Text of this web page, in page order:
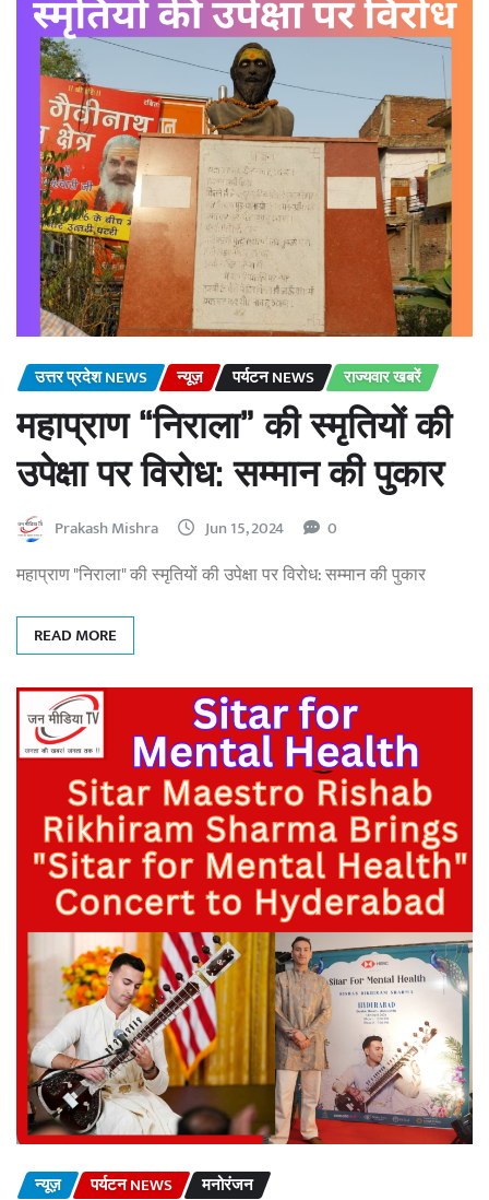
उत्तर प्रदेश NEWS न्यूज़ पर्यटन NEWS राज्यवार खबरें
महाप्राण “निराला” की स्मृतियों की
उपेक्षा पर विरोध: सम्मान की पुकार
Prakash Mishra Jun 15, 2024 0
महाप्राण "निराला" की स्मृतियों की उपेक्षा पर विरोध: सम्मान की पुकार
READ MORE
न्यूज़ पर्यटन NEWS मनोरंजन